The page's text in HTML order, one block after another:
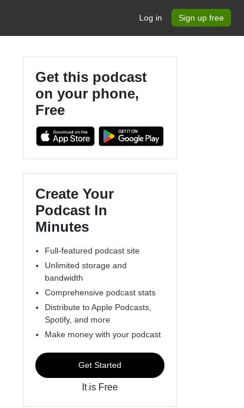
Log in Sign up free
Get this podcast
on your phone,
Free
Create Your
Podcast In
Minutes
Full-featured podcast site
Unlimited storage and
bandwidth
Comprehensive podcast stats
Distribute to Apple Podcasts,
Spotify, and more
Make money with your podcast
Get Started
It is Free